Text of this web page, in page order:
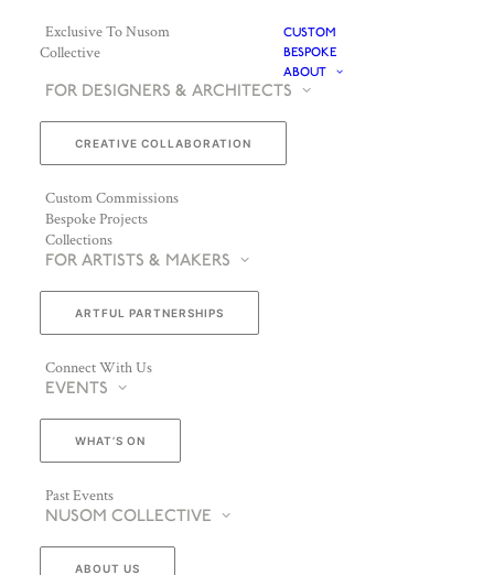
Exclusive To Nusom
Collective
CUSTOM
BESPOKE
ABOUT
FOR DESIGNERS & ARCHITECTS
CREATIVE COLLABORATION
Custom Commissions
Bespoke Projects
Collections
FOR ARTISTS & MAKERS
ARTFUL PARTNERSHIPS
Connect With Us
EVENTS
WHAT’S ON
Past Events
NUSOM COLLECTIVE
ABOUT US